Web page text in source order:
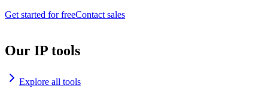
Get started for freeContact sales
Our IP tools
Explore all tools